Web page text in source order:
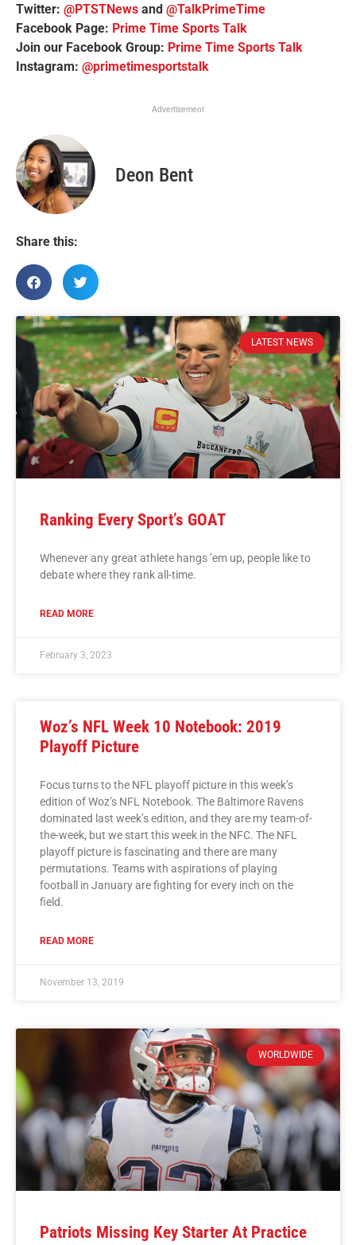
Twitter: @PTSTNews and @TalkPrimeTime
Facebook Page: Prime Time Sports Talk
Join our Facebook Group: Prime Time Sports Talk
Instagram: @primetimesportstalk
Advertisement
Deon Bent
Share this:
LATEST NEWS
Ranking Every Sport’s GOAT
Whenever any great athlete hangs ’em up, people like to
debate where they rank all-time.
READ MORE
February 3, 2023
Woz’s NFL Week 10 Notebook: 2019
Playoff Picture
Focus turns to the NFL playoff picture in this week’s
edition of Woz’s NFL Notebook. The Baltimore Ravens
dominated last week’s edition, and they are my team-of-
the-week, but we start this week in the NFC. The NFL
playoff picture is fascinating and there are many
permutations. Teams with aspirations of playing
football in January are fighting for every inch on the
field.
READ MORE
November 13, 2019
WORLDWIDE
Patriots Missing Key Starter At Practice